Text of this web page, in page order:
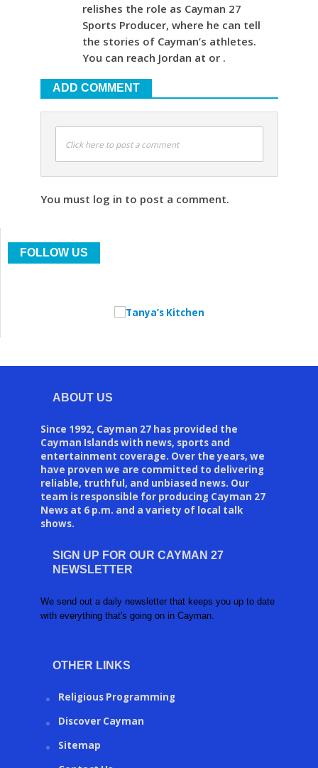
relishes the role as Cayman 27
Sports Producer, where he can tell
the stories of Cayman’s athletes.
You can reach Jordan at or .
ADD COMMENT
Click here to post a comment
You must log in to post a comment.
FOLLOW US
ABOUT US
Since 1992, Cayman 27 has provided the
Cayman Islands with news, sports and
entertainment coverage. Over the years, we
have proven we are committed to delivering
reliable, truthful, and unbiased news. Our
team is responsible for producing Cayman 27
News at 6 p.m. and a variety of local talk
shows.
SIGN UP FOR OUR CAYMAN 27
NEWSLETTER
We send out a daily newsletter that keeps you up to date
with everything that's going on in Cayman.
OTHER LINKS
Religious Programming
Discover Cayman
Sitemap